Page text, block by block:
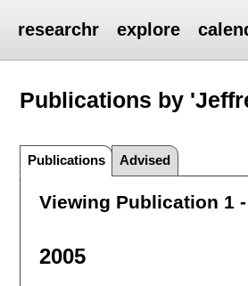
researchr explore
Publications by
Publications Advised
Viewing Publication 1
2005